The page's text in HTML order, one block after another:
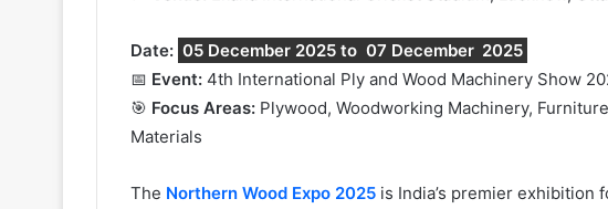
Date: 05 December 2025 to 07 December 2025
📅 Event: 4th International Ply and Wood Machinery Show
🎯 Focus Areas: Plywood, Woodworking Machinery,
Materials
The Northern Wood Expo 2025 is India’s premier exhibition